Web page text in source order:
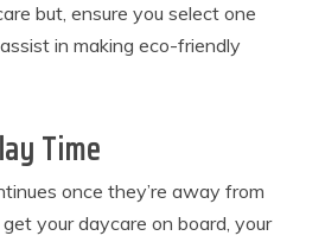
but, ensure you select one
in making eco-friendly
Time
once they’re away from
your daycare on board, your